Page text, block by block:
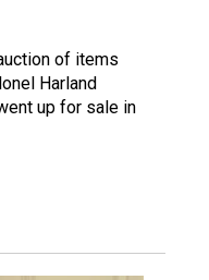
of items
Harland
up for sale in